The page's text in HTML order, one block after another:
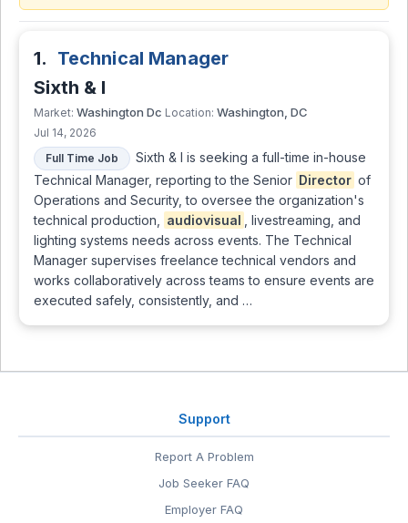
1. Technical Manager
Sixth & I
Market: Washington Dc Location: Washington, DC
Jul 14, 2026
Full Time Job
Sixth & I is seeking a full-time in-house
Technical Manager, reporting to the Senior Director of
Operations and Security, to oversee the organization's
technical production,
audiovisual
, livestreaming, and
lighting systems needs across events. The Technical
Manager supervises freelance technical vendors and
works collaboratively across teams to ensure events are
executed safely, consistently, and …
Support
Report A Problem
Job Seeker FAQ
Employer FAQ